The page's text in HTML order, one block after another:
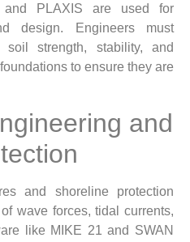
and PLAXIS are used for
design. Engineers must
strength, stability, and
to ensure they are
and
and shoreline protection
wave forces, tidal currents,
like MIKE 21 and SWAN